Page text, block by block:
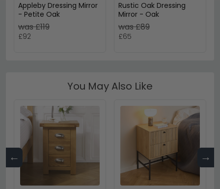
Appleby Dressing Mirror
- Petite Oak
was £119
£92
Rustic Oak Dressing
Mirror - Oak
was £89
£65
You May Also Like
← →